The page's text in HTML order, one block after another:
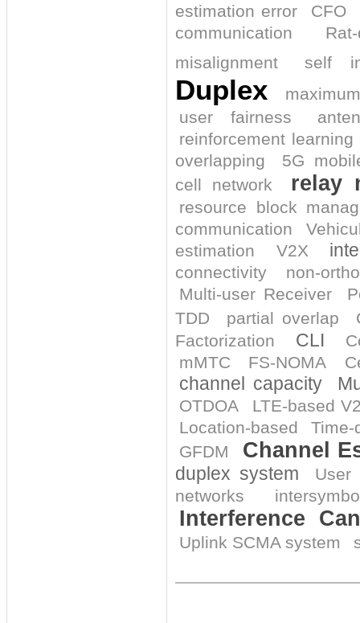
estimation error
CFO
communication
misalignment
self
Duplex
user fairness
reinforcement learning
overlapping
5G
cell network
relay
resource block
communication
estimation
V2X
connectivity
non-
Multi-user Receiver
TDD
partial overlap
Factorization
CLI
mMTC
FS-NOMA
channel capacity
OTDOA
LTE-based
Location-based
Time-
GFDM
Channel
duplex system
User
networks
Interference
Uplink SCMA system